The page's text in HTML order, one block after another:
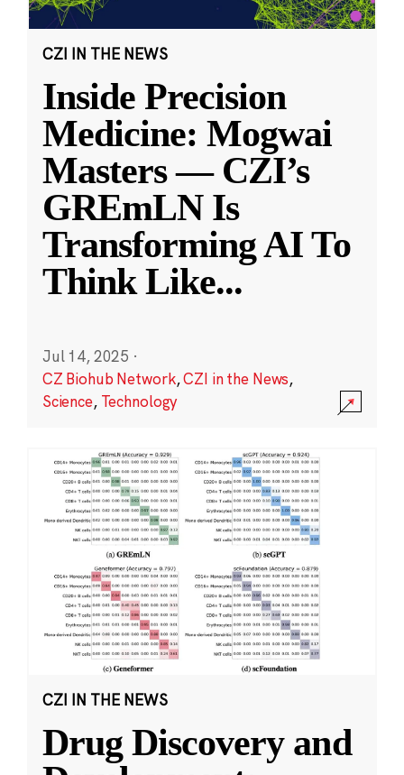
CZI IN THE NEWS
Inside Precision
Medicine: Mogwai
Masters — CZI’s
GREmLN Is
Transforming AI To
Think Like...
Jul 14, 2025 ·
CZ Biohub Network,CZI in the News,
Science, Technology
CZI IN THE NEWS
Drug Discovery and